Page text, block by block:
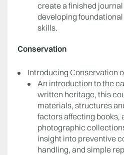
create a finished
developing
skills.
Conservation
Introducing Conservation
An introduction to the
written heritage, this
materials, structures
factors affecting books,
photographic
insight into preventive
handling, and simple